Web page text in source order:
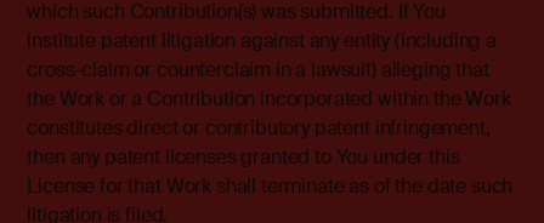
which such Contribution(s) was submitted. If You
institute patent litigation against any entity (including a
cross-claim or counterclaim in a lawsuit) alleging that
the Work or a Contribution incorporated within the Work
constitutes direct or contributory patent infringement,
then any patent licenses granted to You under this
License for that Work shall terminate as of the date such
litigation is filed.